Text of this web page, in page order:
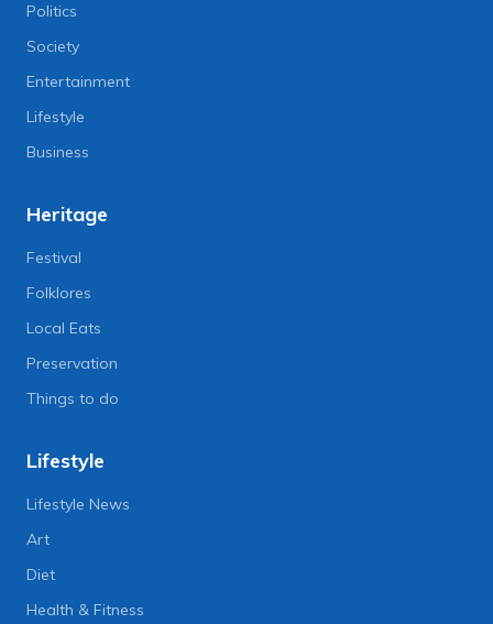
Politics
Society
Entertainment
Lifestyle
Business
Heritage
Festival
Folklores
Local Eats
Preservation
Things to do
Lifestyle
Lifestyle News
Art
Diet
Health & Fitness